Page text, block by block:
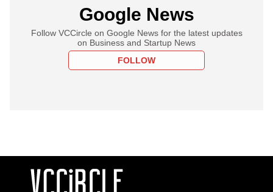
Google News
Follow VCCircle on Google News for the latest updates
on Business and Startup News
FOLLOW